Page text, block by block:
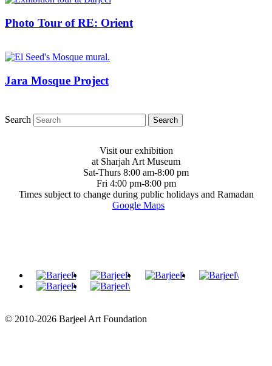
Photo Tour of RE: Orient
Jara Mosque Project
Search
Visit our exhibition
at Sharjah Art Museum
Sat-Thurs 8:00 am-8:00 pm
Fri 4:00 pm-8:00 pm
Times subject to change during public holidays and Ramadan
Google Maps
© 2010-2026 Barjeel Art Foundation